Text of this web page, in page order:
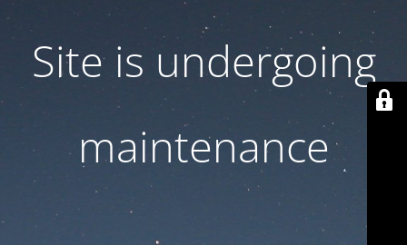
Site is undergoing
maintenance